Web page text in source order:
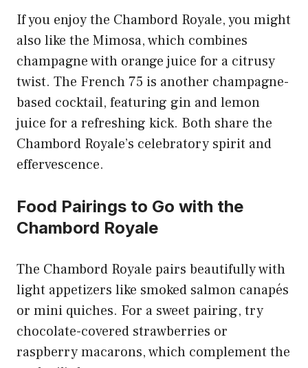
If you enjoy the Chambord Royale, you might
also like the Mimosa, which combines
champagne with orange juice for a citrusy
twist. The French 75 is another champagne-
based cocktail, featuring gin and lemon
juice for a refreshing kick. Both share the
Chambord Royale’s celebratory spirit and
effervescence.
Food Pairings to Go with the
Chambord Royale
The Chambord Royale pairs beautifully with
light appetizers like smoked salmon canapés
or mini quiches. For a sweet pairing, try
chocolate-covered strawberries or
raspberry macarons, which complement the